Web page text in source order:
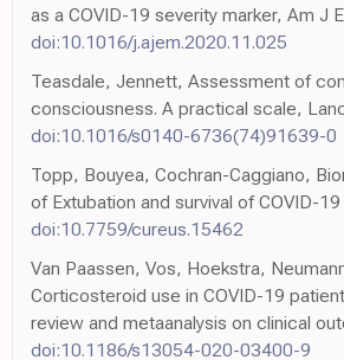
as a COVID-19 severity marker, Am J
doi:10.1016/j.ajem.2020.11.025
Teasdale, Jennett, Assessment of
consciousness. A practical scale,
doi:10.1016/s0140-6736(74)91639-0
Topp, Bouyea, Cochran-Caggiano,
of Extubation and survival of COVID-
doi:10.7759/cureus.15462
Van Paassen, Vos, Hoekstra,
Corticosteroid use in COVID-19
review and metaanalysis on clinical
doi:10.1186/s13054-020-03400-9